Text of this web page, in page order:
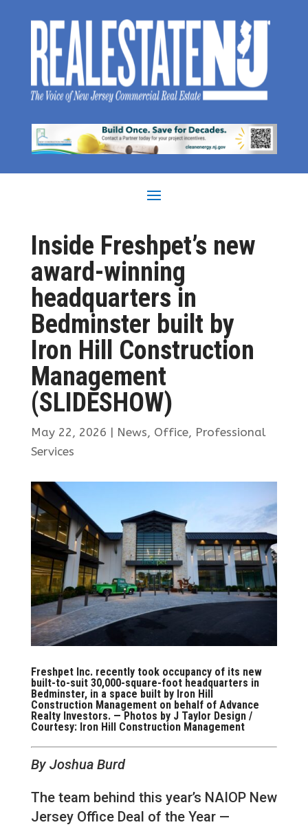
Inside Freshpet’s new
award-winning
headquarters in
Bedminster built by
Iron Hill Construction
Management
(SLIDESHOW)
May 22, 2026 | News, Office, Professional
Services
Freshpet Inc. recently took occupancy of its new
built-to-suit 30,000-square-foot headquarters in
Bedminster, in a space built by Iron Hill
Construction Management on behalf of Advance
Realty Investors. — Photos by J Taylor Design /
Courtesy: Iron Hill Construction Management
By Joshua Burd
The team behind this year’s NAIOP New
Jersey Office Deal of the Year —